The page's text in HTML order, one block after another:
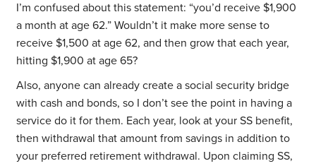
I’m confused about this statement: “you’d receive $1,900
a month at age 62.” Wouldn’t it make more sense to
receive $1,500 at age 62, and then grow that each year,
hitting $1,900 at age 65?
Also, anyone can already create a social security bridge
with cash and bonds, so I don’t see the point in having a
service do it for them. Each year, look at your SS benefit,
then withdrawal that amount from savings in addition to
your preferred retirement withdrawal. Upon claiming SS,